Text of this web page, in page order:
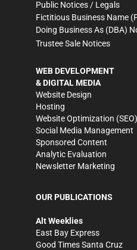
Public Notices / Legals
Fictitious Business Name
Doing Business As (DBA)
Trustee Sale Notices
WEB DEVELOPMENT
& DIGITAL MEDIA
Website Design
Hosting
Website Optimization (SEO)
Social Media Management
Sponsored Content
Analytic Evaluation
Newsletter Marketing
OUR PUBLICATIONS
Alt Weeklies
East Bay Express
Good Times Santa Cruz